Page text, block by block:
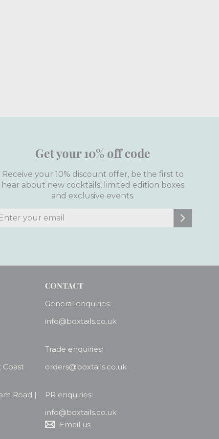
Get your 10% off code
Receive your 10% discount offer, be the first to
hear about new cocktails, limited edition boxes
and exclusive events.
Coast
Road |
CONTACT
General enquiries:
info@boxtails.co.uk
Trade enquiries:
orders@boxtails.co.uk
PR enquiries:
info@boxtails.co.uk
Email us